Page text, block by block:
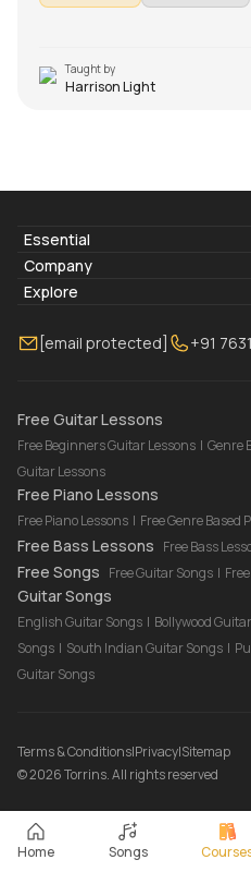
Home Songs
Taught by
Harrison Light
Essential
Lyrics & Chords
Blogs
FAQ
Company
About Us
Torrins for School
Explore
Bass Lessons Online
[email protected] +91
Free Guitar Lessons
Free Beginners Guitar Lessons | Genre
Guitar Lessons
Free Piano Lessons
Free Piano Lessons | Free Genre Based
Free Bass Lessons Free Bass
Free Songs Free Guitar Songs |
Guitar Songs
English Guitar Songs | Bollywood
Songs | South Indian Guitar Songs |
Guitar Songs
Terms & Conditions|Privacy|Sitemap
©2026Torrins. All rights reserved